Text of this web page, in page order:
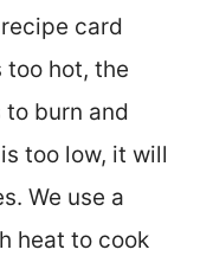
card
too hot, the
burn and
too low, it will
We use a
heat to cook